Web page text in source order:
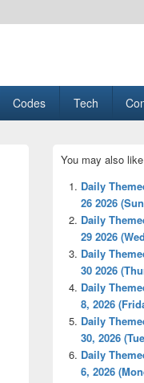
Codes Tech
Sidebar
Widget
Area
You may also like
Daily
26 2026
Daily
29 2026
Daily
30 2026
Daily
8, 2026
Daily
30, 2026
Daily
6, 2026